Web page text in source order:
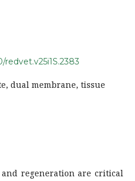
dual membrane, tissue
regeneration are critical